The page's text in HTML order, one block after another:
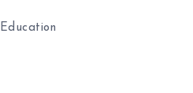
Education